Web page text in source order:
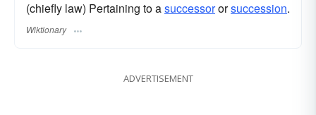
(chiefly law) Pertaining to asuccessororsuccession.
Wiktionary
ADVERTISEMENT